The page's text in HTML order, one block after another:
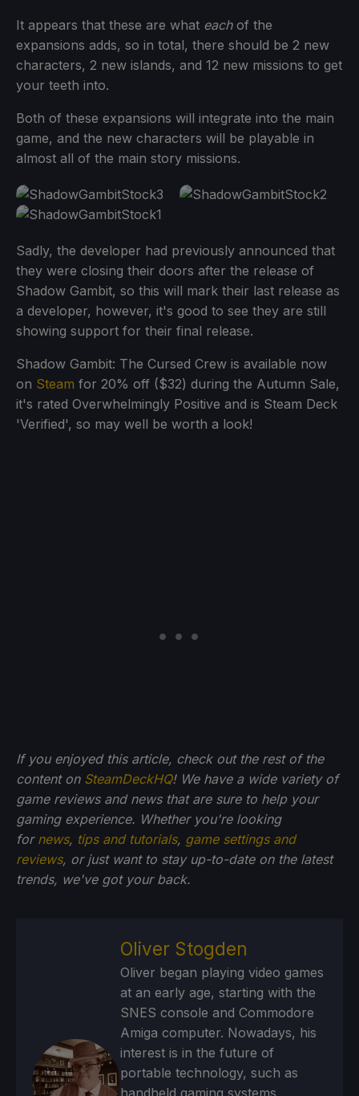
It appears that these are what eachof the
expansions adds, so in total, there should be 2 new
characters, 2 new islands, and 12 new missions to get
your teeth into.
Both of these expansions will integrate into the main
game, and the new characters will be playable in
almost all of the main story missions.
Sadly, the developer had previously announced that
they were closing their doors after the release of
Shadow Gambit, so this will mark their last release as
a developer, however, it's good to see they are still
showing support for their final release.
Shadow Gambit: The Cursed Crew is available now
on Steam for 20% off ($32) during the Autumn Sale,
it's rated Overwhelmingly Positive and is Steam Deck
'Verified', so may well be worth a look!
If you enjoyed this article, check out the rest of the
content on SteamDeckHQ! We have a wide variety of
game reviews and news that are sure to help your
gaming experience. Whether you're looking
for news, tips and tutorials, game settings and
reviews, or just want to stay up-to-date on the latest
trends, we've got your back.
Oliver Stogden
Oliver began playing video games
at an early age, starting with the
SNES console and Commodore
Amiga computer. Nowadays, his
interest is in the future of
portable technology, such as